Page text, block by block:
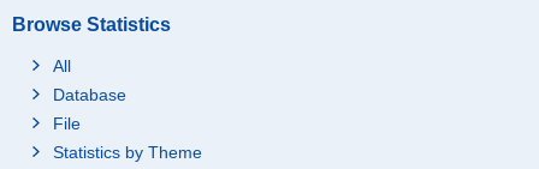
Browse Statistics
All
Database
File
Statistics by Theme